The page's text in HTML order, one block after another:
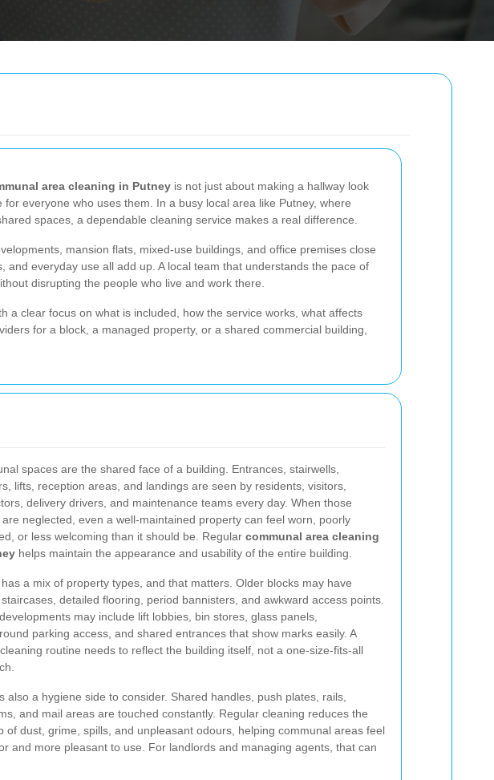
area cleaning in Putney is not just about making a hallway look
everyone who uses them. In a busy local area like Putney, where
spaces, a dependable cleaning service makes a real difference.
mansion flats, mixed-use buildings, and office premises close
everyday use all add up. A local team that understands the pace of
disrupting the people who live and work there.
a clear focus on what is included, how the service works, what affects
for a block, a managed property, or a shared commercial building,
spaces are the shared face of a building. Entrances, stairwells,
lifts, reception areas, and landings are seen by residents, visitors,
delivery drivers, and maintenance teams every day. When those
neglected, even a well-maintained property can feel worn, poorly
or less welcoming than it should be. Regular communal area cleaning
helps maintain the appearance and usability of the entire building.
a mix of property types, and that matters. Older blocks may have
detailed flooring, period bannisters, and awkward access points.
may include lift lobbies, bin stores, glass panels,
parking access, and shared entrances that show marks easily. A
routine needs to reflect the building itself, not a one-size-fits-all
also a hygiene side to consider. Shared handles, push plates, rails,
and mail areas are touched constantly. Regular cleaning reduces the
of dust, grime, spills, and unpleasant odours, helping communal areas feel
and more pleasant to use. For landlords and managing agents, that can